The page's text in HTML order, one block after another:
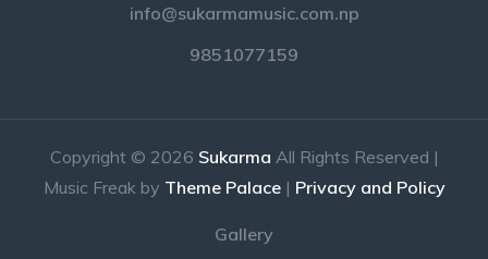
info@sukarmamusic.com.np
9851077159
Copyright © 2026 Sukarma All Rights Reserved |
Music Freak by Theme Palace| Privacy and Policy
Gallery